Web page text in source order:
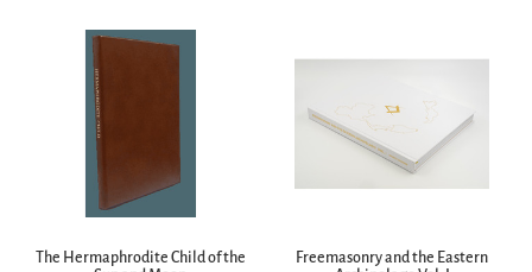
The Hermaphrodite Child of the
Freemasonry and the Eastern